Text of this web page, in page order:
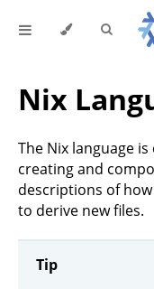
Nix
The Nix language
creating and
descriptions of
to derive new files.
Tip